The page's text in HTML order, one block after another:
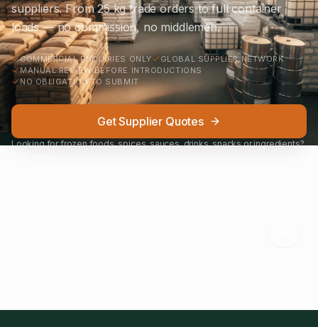
suppliers. From 25 kg trade orders to full container
loads — no commission, no middlemen.
COMMERCIAL ENQUIRIES ONLY
GLOBAL SUPPLIER NETWORK
MANUAL REVIEW BEFORE INTRODUCTIONS
NO OBLIGATION TO SUBMIT
Get Supplier Quotes
Looking for frozen foods, spices, sauces, drinks, snacks or ingredients?